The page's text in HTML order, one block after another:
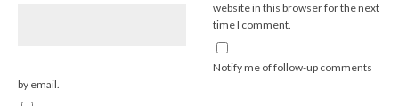
website in this browser for the next
time I comment.
Notify me of follow-up comments
by email.